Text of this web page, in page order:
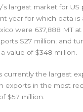
largest market for
year for which data is
were 637,888 MT at
$27 million; and
value of $348 million.
currently the largest
exports in the most
$57 million.